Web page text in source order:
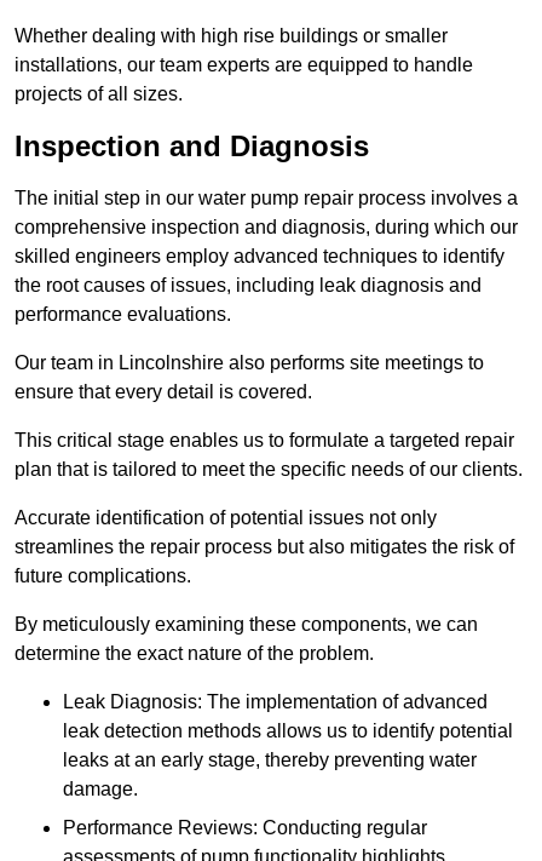
Whether dealing with high rise buildings or smaller
installations, our team experts are equipped to handle
projects of all sizes.
Inspection and Diagnosis
The initial step in our water pump repair process involves a
comprehensive inspection and diagnosis, during which our
skilled engineers employ advanced techniques to identify
the root causes of issues, including leak diagnosis and
performance evaluations.
Our team in Lincolnshire also performs site meetings to
ensure that every detail is covered.
This critical stage enables us to formulate a targeted repair
plan that is tailored to meet the specific needs of our clients.
Accurate identification of potential issues not only
streamlines the repair process but also mitigates the risk of
future complications.
By meticulously examining these components, we can
determine the exact nature of the problem.
Leak Diagnosis: The implementation of advanced
leak detection methods allows us to identify potential
leaks at an early stage, thereby preventing water
damage.
Performance Reviews: Conducting regular